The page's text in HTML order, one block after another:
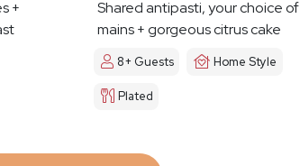
+
Shared antipasti, your choice of
mains + gorgeous citrus cake
8+ Guests Home Style
Plated